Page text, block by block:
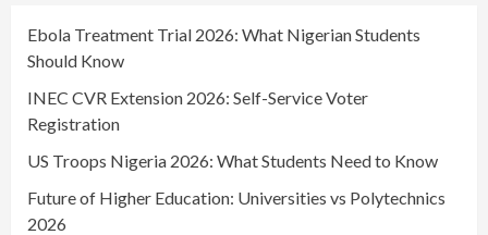
Ebola Treatment Trial 2026: What Nigerian Students
Should Know
INEC CVR Extension 2026: Self-Service Voter
Registration
US Troops Nigeria 2026: What Students Need to Know
Future of Higher Education: Universities vs Polytechnics
2026